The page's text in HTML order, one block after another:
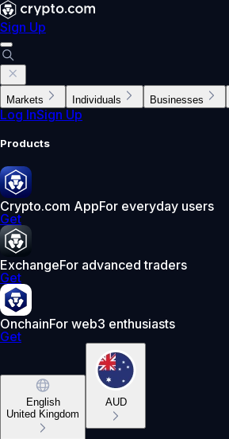
Sign Up
Markets Individuals Businesses
Log InSign Up
Products
Crypto.com AppFor everyday users
Get
ExchangeFor advanced traders
Get
OnchainFor web3 enthusiasts
Get
English
United Kingdom
AUD